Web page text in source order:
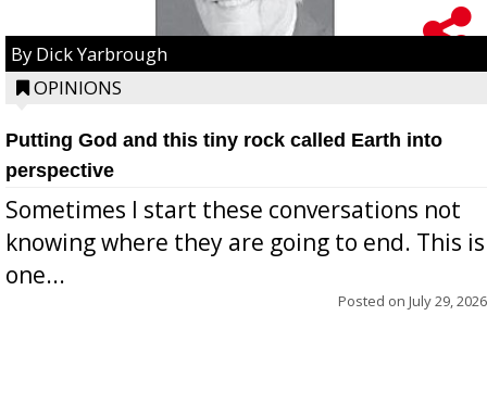
By Dick Yarbrough
OPINIONS
Putting God and this tiny rock called Earth into
perspective
Sometimes I start these conversations not
knowing where they are going to end. This is
one...
Posted on July 29, 2026